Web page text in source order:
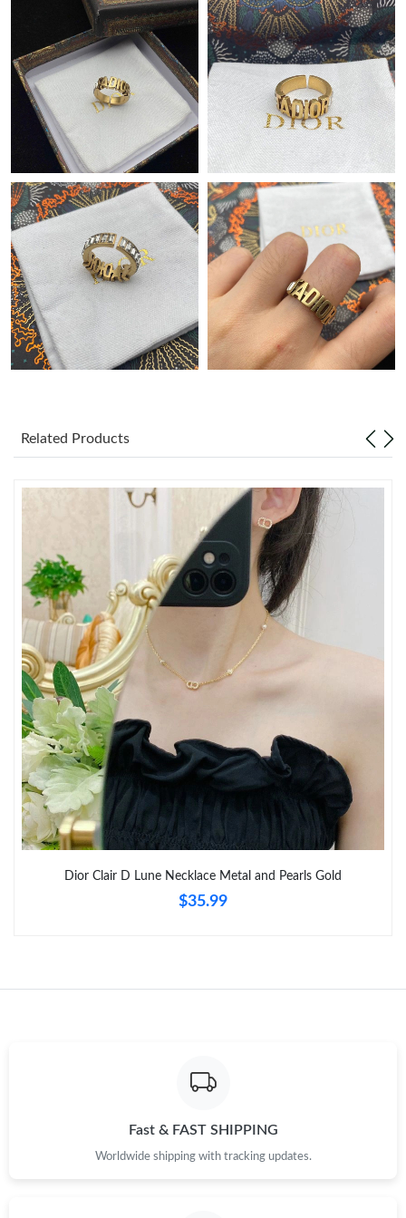
Just Sold: Oscar from Miami on May 16, 2026 at 7:49 PM.
Just Sold: Isaac from Atlanta on Jul 17, 2026 at 10:06 AM.
Just Sold: Sam from Miami on Jun 15, 2026 at 12:08 PM.
Just Sold: Zane from Kansas City on Jun 20, 2026 at 11:23 PM.
Just Sold: Bob from Portland on Jul 25, 2026 at 2:31 PM.
Just Sold: Peter from Tokyo on May 29, 2026 at 1:11 PM.
Just Sold: Wendy from Tokyo on Jun 07, 2026 at 5:55 PM.
Just Sold: Paul from San Jose on May 19, 2026 at 10:15 AM.
Just Sold: Becky from Portland on May 15, 2026 at 9:14 PM.
Just Sold: Xander from Atlanta on May 21, 2026 at 12:35 PM.
Just Sold: Isaac from Denver on Jun 22, 2026 at 11:56 PM.
Just Sold: Paul from Charlotte on Jun 12, 2026 at 5:22 PM.
Just Sold: Isaac from Cleveland on Jul 06, 2026 at 9:10 AM.
Just Sold: Vince from Miami on Jun 30, 2026 at 1:57 PM.
Just Sold: Peter from Denver on Jun 03, 2026 at 2:12 PM.
Related Products
Dior Clair D Lune Necklace Metal and Pearls Gold
$35.99
Fast & FAST SHIPPING
Worldwide shipping with tracking updates.